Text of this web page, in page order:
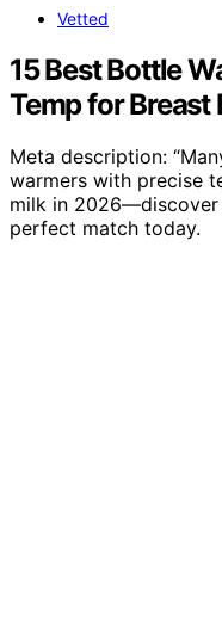
Vetted
15 Best Bottle
Temp for
Meta description:
warmers with precise
milk in
perfect match today.